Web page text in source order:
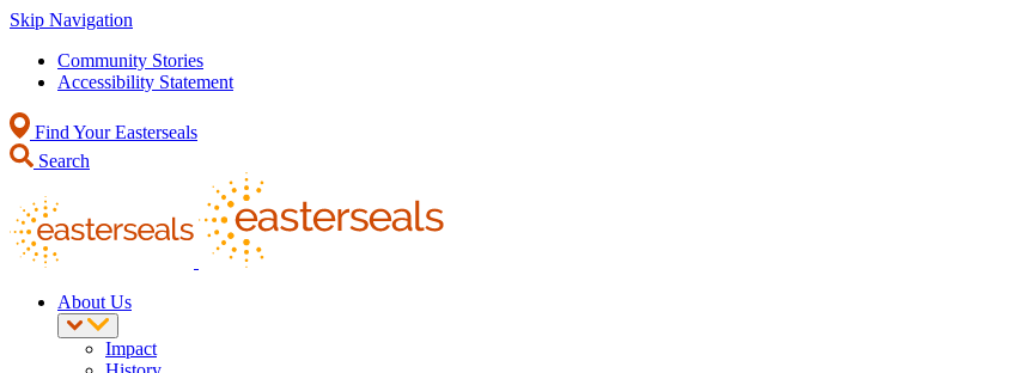
Skip Navigation
Community Stories
Accessibility Statement
Find Your Easterseals
Search
About Us
Impact